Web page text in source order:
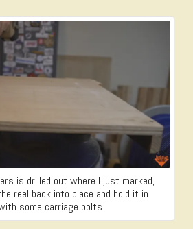
is drilled out where I just marked,
reel back into place and hold it in
some carriage bolts.